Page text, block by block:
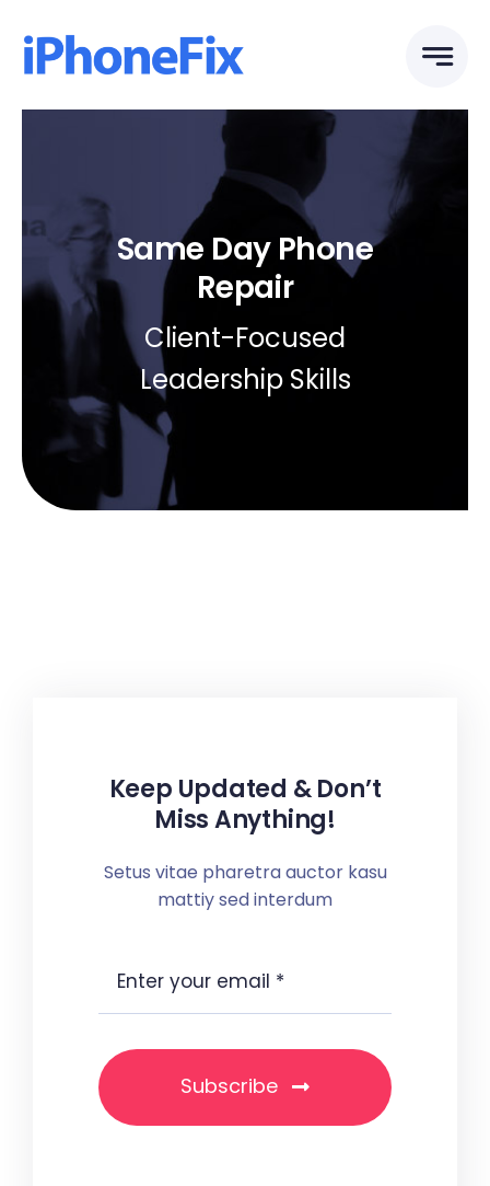
content
Same Day Phone
Repair
Client-Focused
Leadership Skills
Keep Updated & Don’t
Miss Anything!
Setus vitae pharetra auctor kasu
mattiy sed interdum
Subscribe